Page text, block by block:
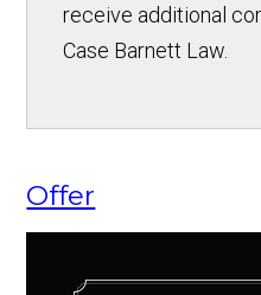
receive additional
Case Barnett Law.
Offer